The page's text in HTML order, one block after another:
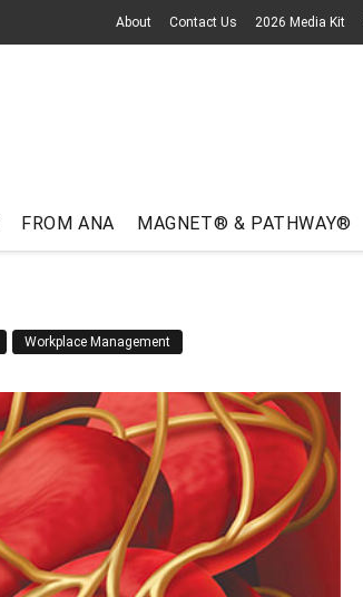
About Contact Us 2026 Media Kit
FROM ANA MAGNET® & PATHWAY®
Workplace Management